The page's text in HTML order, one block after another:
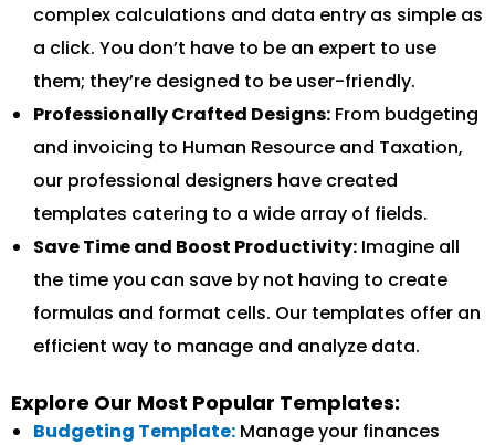
complex calculations and data entry as simple as
a click. You don’t have to be an expert to use
them; they’re designed to be user-friendly.
Professionally Crafted Designs: From budgeting
and invoicing to Human Resource and Taxation,
our professional designers have created
templates catering to a wide array of fields.
Save Time and Boost Productivity: Imagine all
the time you can save by not having to create
formulas and format cells. Our templates offer an
efficient way to manage and analyze data.
Explore Our Most Popular Templates:
Budgeting Template: Manage your finances